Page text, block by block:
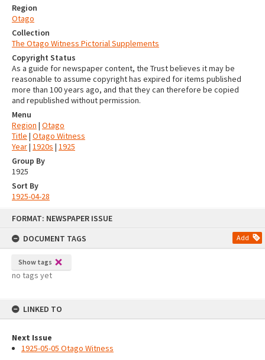
FORMAT: NEWSPAPER ISSUE
DOCUMENT TAGS
Add
Show tags
no tags yet
LINKED TO
Next Issue
1925-05-05 Otago Witness
Region
Otago
Collection
The Otago Witness Pictorial Supplements
Copyright Status
As a guide for newspaper content, the Trust believes it may be
reasonable to assume copyright has expired for items published
more than 100 years ago, and that they can therefore be copied
and republished without permission.
Menu
Region | Otago
Title | Otago Witness
Year| 1920s | 1925
Group By
1925
Sort By
1925-04-28